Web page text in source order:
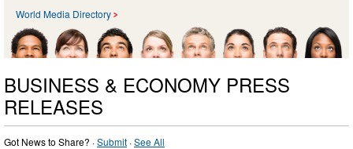
World Media Directory
BUSINESS & ECONOMY PRESS
RELEASES
Got News to Share? ·Submit ·See All